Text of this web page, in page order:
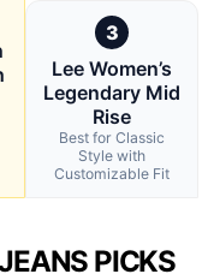
3
Lee Women’s
Legendary Mid
Rise
Best for Classic
Style with
Customizable Fit
PICKS